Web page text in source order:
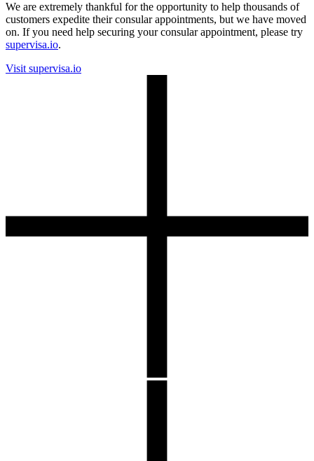
We are extremely thankful for the opportunity to help thousands of
customers expedite their consular appointments, but we have moved
on. If you need help securing your consular appointment, please try
supervisa.io.
Visit supervisa.io